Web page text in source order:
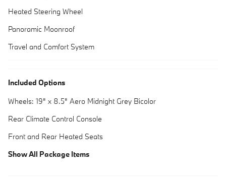
Heated Steering Wheel
Panoramic Moonroof
Travel and Comfort System
Included Options
Wheels: 19" x 8.5" Aero Midnight Grey Bicolor
Rear Climate Control Console
Front and Rear Heated Seats
Show All Package Items